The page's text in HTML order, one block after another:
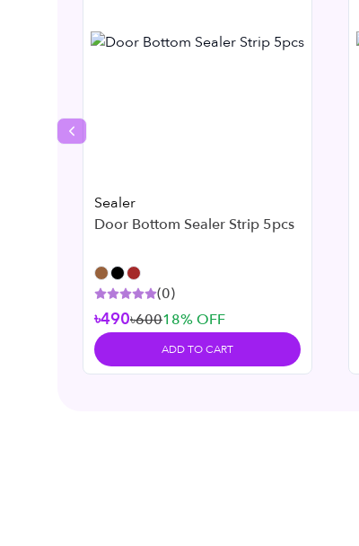
Sealer
Door Bottom Sealer Strip 5pcs
(0)
৳490৳60018% OFF
ADD TO CART
Previous slide